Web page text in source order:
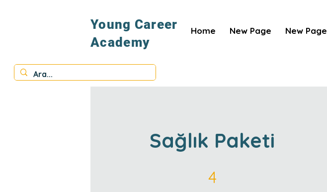
Young Career
Academy
Home New Page New Page
Sağlık Paketi
4